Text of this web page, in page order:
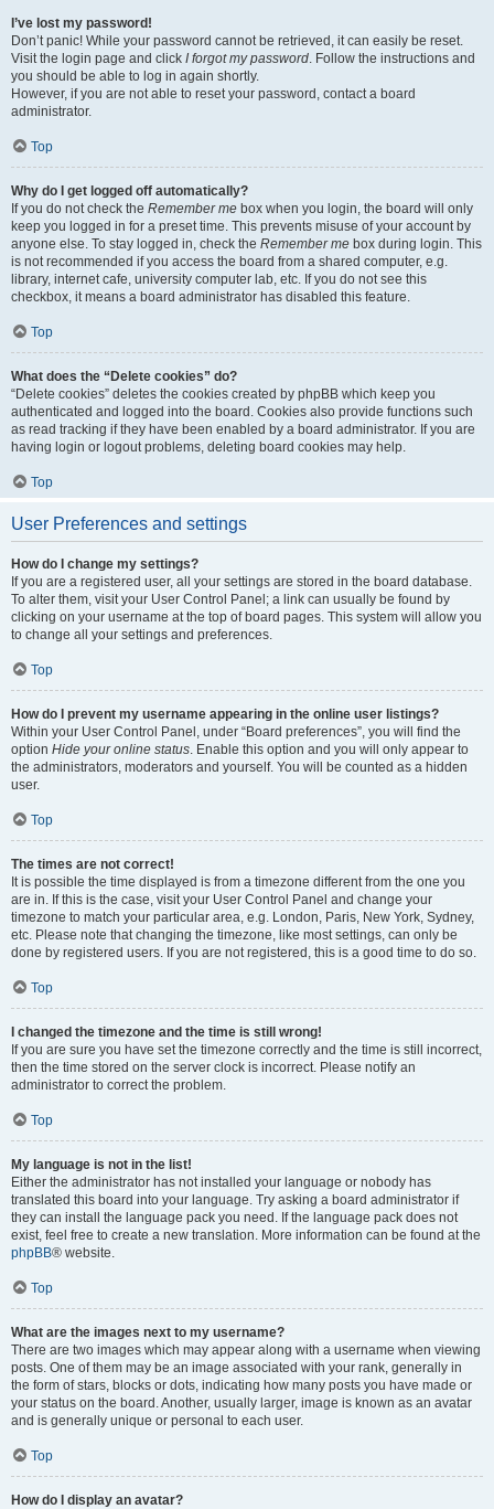
I’ve lost my password!
Don’t panic! While your password cannot be retrieved, it can easily be reset.
Visit the login page and click I forgot my password. Follow the instructions and
you should be able to log in again shortly.
However, if you are not able to reset your password, contact a board
administrator.
Top
Why do I get logged off automatically?
If you do not check the Remember me box when you login, the board will only
keep you logged in for a preset time. This prevents misuse of your account by
anyone else. To stay logged in, check the Remember me box during login. This
is not recommended if you access the board from a shared computer, e.g.
library, internet cafe, university computer lab, etc. If you do not see this
checkbox, it means a board administrator has disabled this feature.
Top
What does the “Delete cookies” do?
“Delete cookies” deletes the cookies created by phpBB which keep you
authenticated and logged into the board. Cookies also provide functions such
as read tracking if they have been enabled by a board administrator. If you are
having login or logout problems, deleting board cookies may help.
Top
User Preferences and settings
How do I change my settings?
If you are a registered user, all your settings are stored in the board database.
To alter them, visit your User Control Panel; a link can usually be found by
clicking on your username at the top of board pages. This system will allow you
to change all your settings and preferences.
Top
How do I prevent my username appearing in the online user listings?
Within your User Control Panel, under “Board preferences”, you will find the
option Hide your online status. Enable this option and you will only appear to
the administrators, moderators and yourself. You will be counted as a hidden
user.
Top
The times are not correct!
It is possible the time displayed is from a timezone different from the one you
are in. If this is the case, visit your User Control Panel and change your
timezone to match your particular area, e.g. London, Paris, New York, Sydney,
etc. Please note that changing the timezone, like most settings, can only be
done by registered users. If you are not registered, this is a good time to do so.
Top
I changed the timezone and the time is still wrong!
If you are sure you have set the timezone correctly and the time is still incorrect,
then the time stored on the server clock is incorrect. Please notify an
administrator to correct the problem.
Top
My language is not in the list!
Either the administrator has not installed your language or nobody has
translated this board into your language. Try asking a board administrator if
they can install the language pack you need. If the language pack does not
exist, feel free to create a new translation. More information can be found at the
phpBB® website.
Top
What are the images next to my username?
There are two images which may appear along with a username when viewing
posts. One of them may be an image associated with your rank, generally in
the form of stars, blocks or dots, indicating how many posts you have made or
your status on the board. Another, usually larger, image is known as an avatar
and is generally unique or personal to each user.
Top
How do I display an avatar?